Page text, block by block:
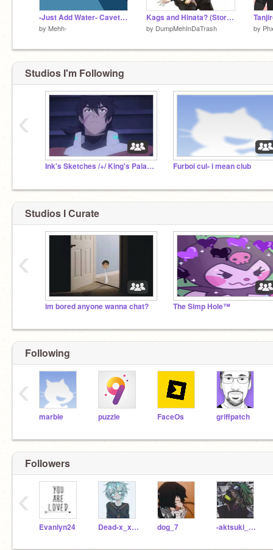
-Just Add Water- Cavetown-
by Mehh-
Kags and Hinata? (Story Time)
by DumpMehInDaTrash by
Studios I'm Following
Ink's Sketches /+/ King's Palace Furboi cul- i mean club
‹
Studios I Curate
im bored anyone wanna chat? The Simp Hole™
‹
Following
marble puzzle FaceOs griffpatch
‹
Followers
Evanlyn24 Dead-x_x-voice dog_7 -aktsuki_pain-
‹